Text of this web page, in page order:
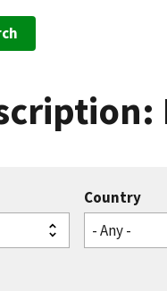
Country
- Any -